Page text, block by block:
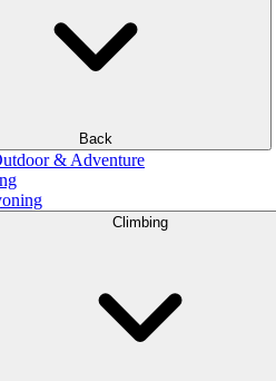
Back
& Adventure
Climbing